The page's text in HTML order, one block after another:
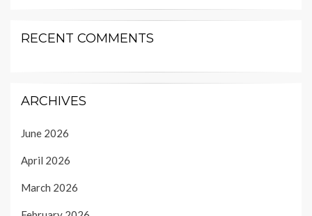
RECENT COMMENTS
ARCHIVES
June 2026
April 2026
March 2026